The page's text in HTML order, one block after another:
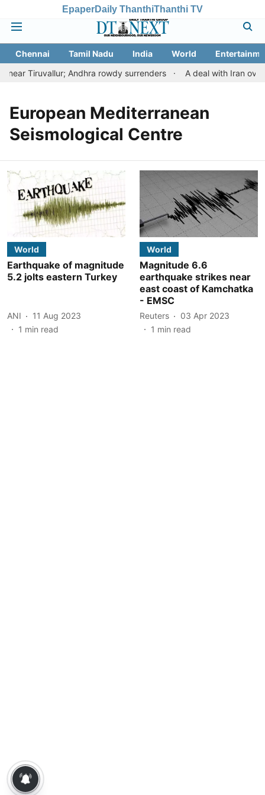
EpaperDaily ThanthiThanthi TV
Chennai Tamil Nadu India World
Tiruvallur; Andhra rowdy surrenders
A deal with Iran
European Mediterranean
Seismological Centre
World
Earthquake of magnitude
5.2 jolts eastern Turkey
ANI
11 Aug 2023
1 min read
World
Magnitude 6.6
earthquake strikes near
east coast of Kamchatka
- EMSC
Reuters
03 Apr 2023
1 min read